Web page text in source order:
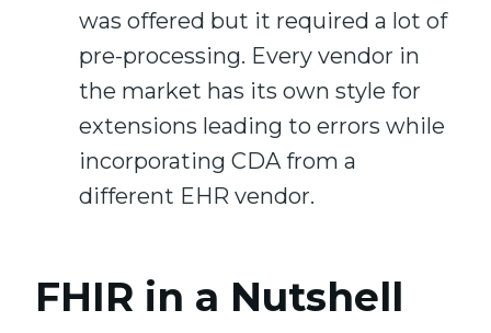
was offered but it required a lot of
pre-processing. Every vendor in
the market has its own style for
extensions leading to errors while
incorporating CDA from a
different EHR vendor.
FHIR in a Nutshell